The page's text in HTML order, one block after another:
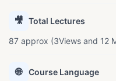
🎥 Total Lectures
87 approx (3Views and 12
🌐
Course Language